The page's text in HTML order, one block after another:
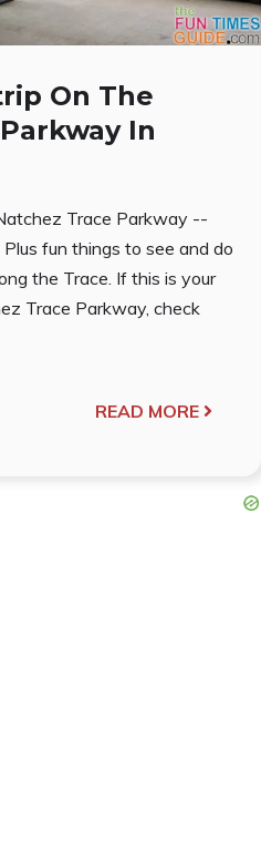
On The
In
Trace Parkway --
fun things to see and do
the Trace. If this is your
Trace Parkway, check
READ MORE